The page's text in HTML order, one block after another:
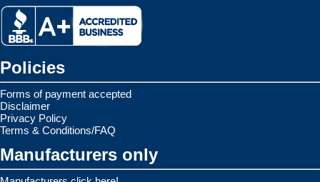
Policies
Forms of payment accepted
Disclaimer
Privacy Policy
Terms & Conditions/FAQ
Manufacturers only